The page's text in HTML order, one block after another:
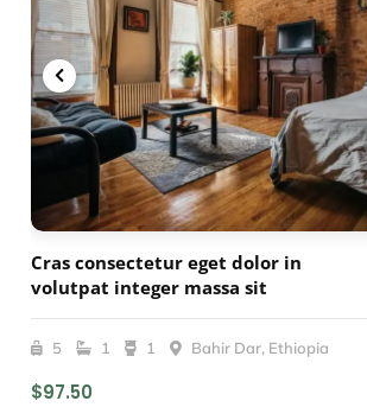
Cras consectetur eget dolor in
volutpat integer massa sit
5 1 1 Bahir Dar, Ethiopia
$97.50